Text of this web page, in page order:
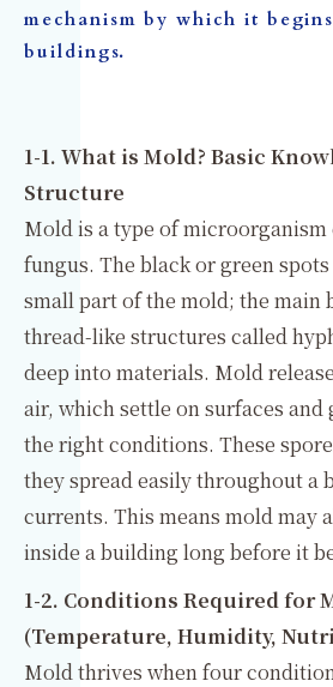
mechanism by which it
buildings.
1-1. What is Mold? Basic
Structure
Mold is a type of microorganism
fungus. The black or green
small part of the mold; the main
thread-like structures called
deep into materials. Mold
air, which settle on surfaces
the right conditions. These
they spread easily throughout a
currents. This means mold may
inside a building long before it
1-2. Conditions Required for
(Temperature, Humidity,
Mold thrives when four